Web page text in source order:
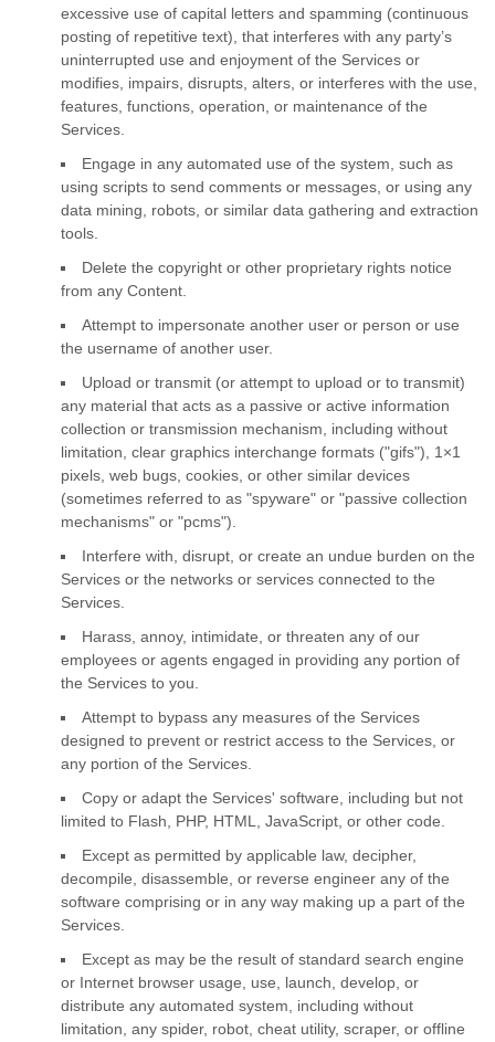
excessive use of capital letters and spamming (continuous
posting of repetitive text), that interferes with any party’s
uninterrupted use and enjoyment of the Services or
modifies, impairs, disrupts, alters, or interferes with the use,
features, functions, operation, or maintenance of the
Services.
Engage in any automated use of the system, such as
using scripts to send comments or messages, or using any
data mining, robots, or similar data gathering and extraction
tools.
Delete the copyright or other proprietary rights notice
from any Content.
Attempt to impersonate another user or person or use
the username of another user.
Upload or transmit (or attempt to upload or to transmit)
any material that acts as a passive or active information
collection or transmission mechanism, including without
limitation, clear graphics interchange formats ("gifs"), 1×1
pixels, web bugs, cookies, or other similar devices
(sometimes referred to as "spyware" or "passive collection
mechanisms" or "pcms").
Interfere with, disrupt, or create an undue burden on the
Services or the networks or services connected to the
Services.
Harass, annoy, intimidate, or threaten any of our
employees or agents engaged in providing any portion of
the Services to you.
Attempt to bypass any measures of the Services
designed to prevent or restrict access to the Services, or
any portion of the Services.
Copy or adapt the Services' software, including but not
limited to Flash, PHP, HTML, JavaScript, or other code.
Except as permitted by applicable law, decipher,
decompile, disassemble, or reverse engineer any of the
software comprising or in any way making up a part of the
Services.
Except as may be the result of standard search engine
or Internet browser usage, use, launch, develop, or
distribute any automated system, including without
limitation, any spider, robot, cheat utility, scraper, or offline